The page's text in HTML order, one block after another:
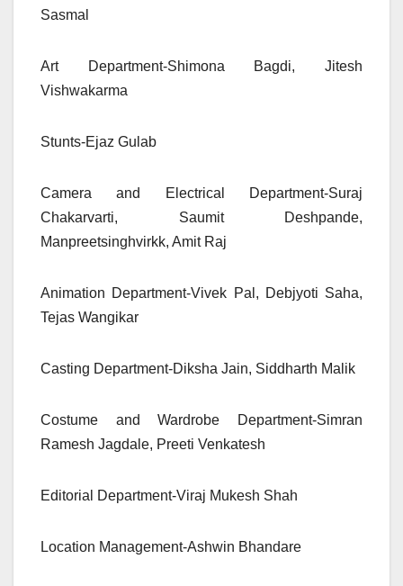
Sasmal
Art Department-Shimona Bagdi, Jitesh
Vishwakarma
Stunts-Ejaz Gulab
Camera and Electrical Department-Suraj
Chakarvarti, Saumit Deshpande,
Manpreetsinghvirkk, Amit Raj
Animation Department-Vivek Pal, Debjyoti Saha,
Tejas Wangikar
Casting Department-Diksha Jain, Siddharth Malik
Costume and Wardrobe Department-Simran
Ramesh Jagdale, Preeti Venkatesh
Editorial Department-Viraj Mukesh Shah
Location Management-Ashwin Bhandare